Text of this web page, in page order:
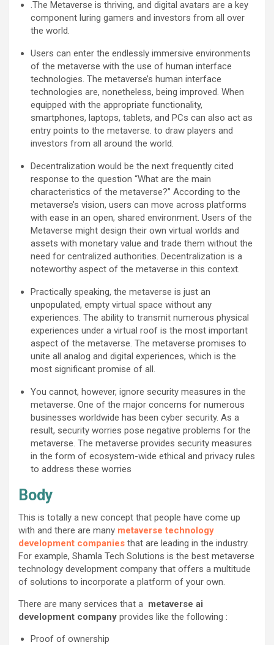
.The Metaverse is thriving, and digital avatars are a key
component luring gamers and investors from all over
the world.
Users can enter the endlessly immersive environments
of the metaverse with the use of human interface
technologies. The metaverse’s human interface
technologies are, nonetheless, being improved. When
equipped with the appropriate functionality,
smartphones, laptops, tablets, and PCs can also act as
entry points to the metaverse. to draw players and
investors from all around the world.
Decentralization would be the next frequently cited
response to the question “What are the main
characteristics of the metaverse?” According to the
metaverse’s vision, users can move across platforms
with ease in an open, shared environment. Users of the
Metaverse might design their own virtual worlds and
assets with monetary value and trade them without the
need for centralized authorities. Decentralization is a
noteworthy aspect of the metaverse in this context.
Practically speaking, the metaverse is just an
unpopulated, empty virtual space without any
experiences. The ability to transmit numerous physical
experiences under a virtual roof is the most important
aspect of the metaverse. The metaverse promises to
unite all analog and digital experiences, which is the
most significant promise of all.
You cannot, however, ignore security measures in the
metaverse. One of the major concerns for numerous
businesses worldwide has been cyber security. As a
result, security worries pose negative problems for the
metaverse. The metaverse provides security measures
in the form of ecosystem-wide ethical and privacy rules
to address these worries
Body
This is totally a new concept that people have come up
with and there are many metaverse technology
development companies that are leading in the industry.
For example, Shamla Tech Solutions is the best metaverse
technology development company that offers a multitude
of solutions to incorporate a platform of your own.
There are many services that a metaverse ai
development company provides like the following :
Proof of ownership